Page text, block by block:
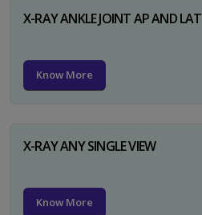
X-RAY ANKLE JOINT AP AND LAT
Know More
X-RAY ANY SINGLE VIEW
Know More